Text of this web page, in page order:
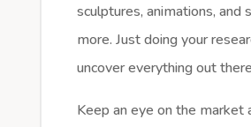
sculptures, animations, and
more. Just doing your
uncover everything out
Keep an eye on the market